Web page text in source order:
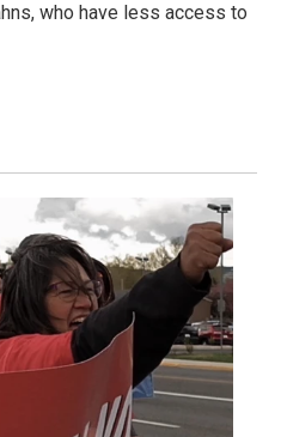
who have less access to